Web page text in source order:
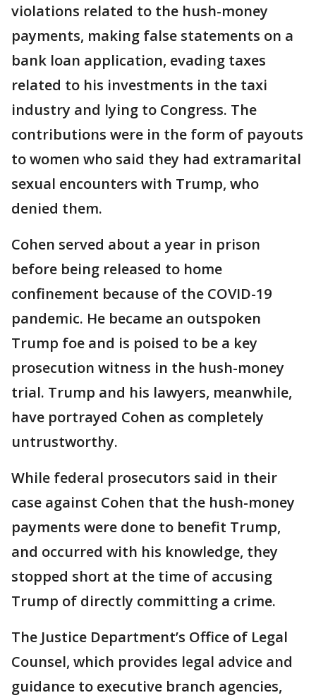
violations related to the hush-money
payments, making false statements on a
bank loan application, evading taxes
related to his investments in the taxi
industry and lying to Congress. The
contributions were in the form of payouts
to women who said they had extramarital
sexual encounters with Trump, who
denied them.
Cohen served about a year in prison
before being released to home
confinement because of the COVID-19
pandemic. He became an outspoken
Trump foe and is poised to be a key
prosecution witness in the hush-money
trial. Trump and his lawyers, meanwhile,
have portrayed Cohen as completely
untrustworthy.
While federal prosecutors said in their
case against Cohen that the hush-money
payments were done to benefit Trump,
and occurred with his knowledge, they
stopped short at the time of accusing
Trump of directly committing a crime.
The Justice Department’s Office of Legal
Counsel, which provides legal advice and
guidance to executive branch agencies,